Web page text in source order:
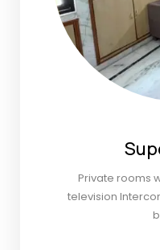
Private rooms
television